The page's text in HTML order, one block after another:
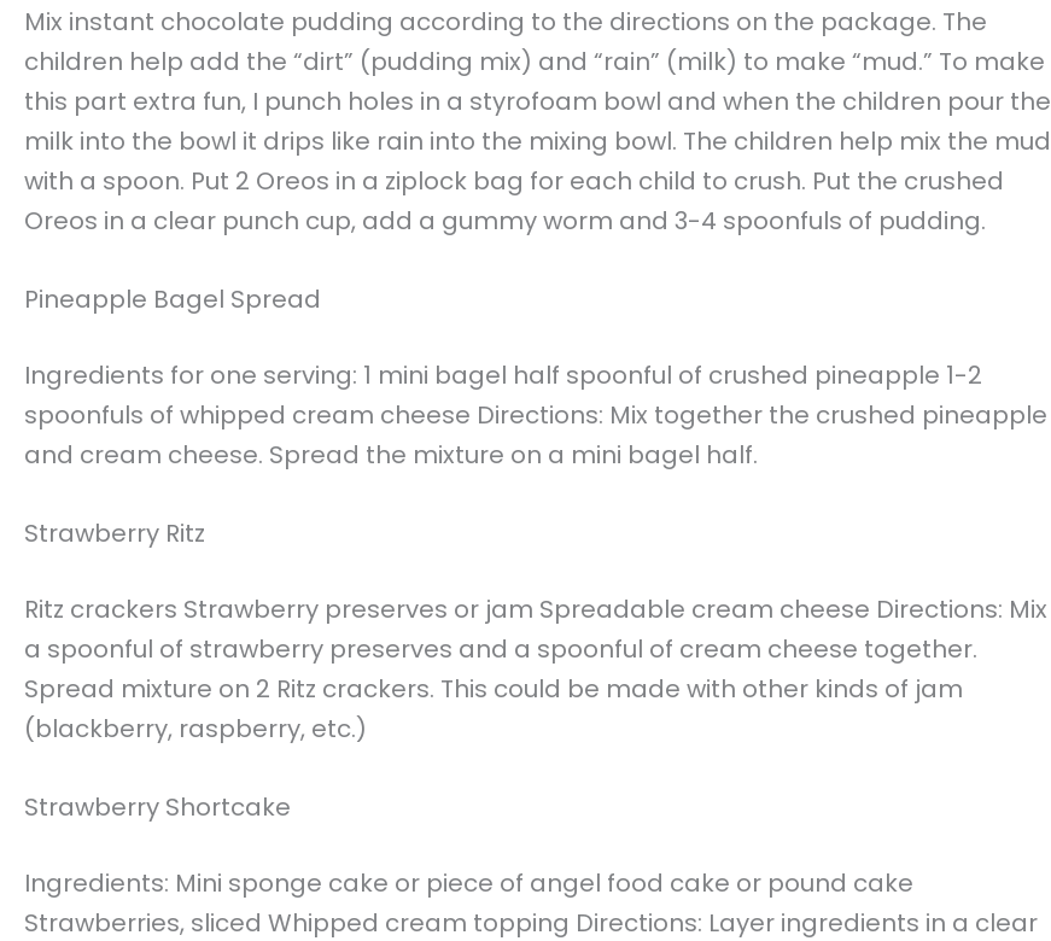
Mix instant chocolate pudding according to the directions on the package. The
children help add the “dirt” (pudding mix) and “rain” (milk) to make “mud.” To make
this part extra fun, I punch holes in a styrofoam bowl and when the children pour the
milk into the bowl it drips like rain into the mixing bowl. The children help mix the mud
with a spoon. Put 2 Oreos in a ziplock bag for each child to crush. Put the crushed
Oreos in a clear punch cup, add a gummy worm and 3-4 spoonfuls of pudding.
Pineapple Bagel Spread
Ingredients for one serving: 1 mini bagel half spoonful of crushed pineapple 1-2
spoonfuls of whipped cream cheese Directions: Mix together the crushed pineapple
and cream cheese. Spread the mixture on a mini bagel half.
Strawberry Ritz
Ritz crackers Strawberry preserves or jam Spreadable cream cheese Directions: Mix
a spoonful of strawberry preserves and a spoonful of cream cheese together.
Spread mixture on 2 Ritz crackers. This could be made with other kinds of jam
(blackberry, raspberry, etc.)
Strawberry Shortcake
Ingredients: Mini sponge cake or piece of angel food cake or pound cake
Strawberries, sliced Whipped cream topping Directions: Layer ingredients in a clear